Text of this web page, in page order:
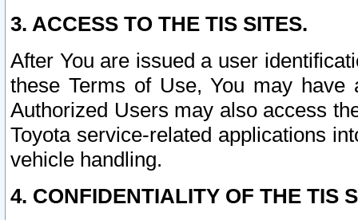
3. ACCESS TO THE TIS SITES.
After You are issued a user
these Terms of Use, You may
Authorized Users may also access
Toyota service-related applications
vehicle handling.
4. CONFIDENTIALITY OF THE TIS